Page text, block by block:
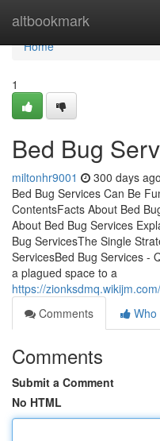
altbookmark
Home
Home
1
Bed Bug
miltonhr9001 300 days ago
Bed Bug Services Can Be
ContentsFacts About Bed
About Bed Bug Services
Bug ServicesThe Single
ServicesBed Bug Services -
a plagued space to a
https://
Comments
Who
Comments
Submit a Comment
No HTML